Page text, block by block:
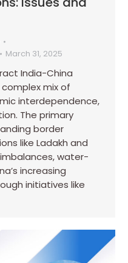
March 31, 2025
India-China
mix of
interdependence,
The primary
border
like Ladakh and
water-
increasing
initiatives like